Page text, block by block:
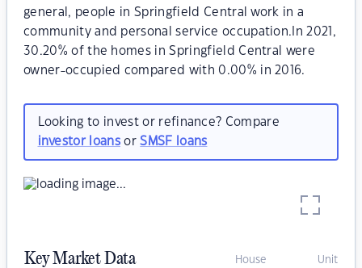
general, people in Springfield Central work in a
community and personal service occupation.In 2021,
30.20% of the homes in Springfield Central were
owner-occupied compared with 0.00% in 2016.
Looking to invest or refinance? Compare
investor loansorSMSF loans
Key Market Data House Unit